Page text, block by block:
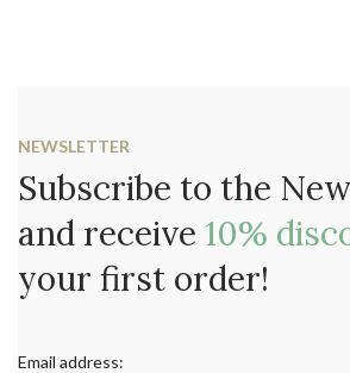
NEWSLETTER
Subscribe to the
and receive 10%
your first order!
Email address: